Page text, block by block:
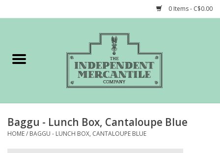
0 Items - C$0.00
Gift cards
STORY of TIMCo
Baggu - Lunch Box, Cantaloupe Blue
HOME/ BAGGU - LUNCH BOX, CANTALOUPE BLUE